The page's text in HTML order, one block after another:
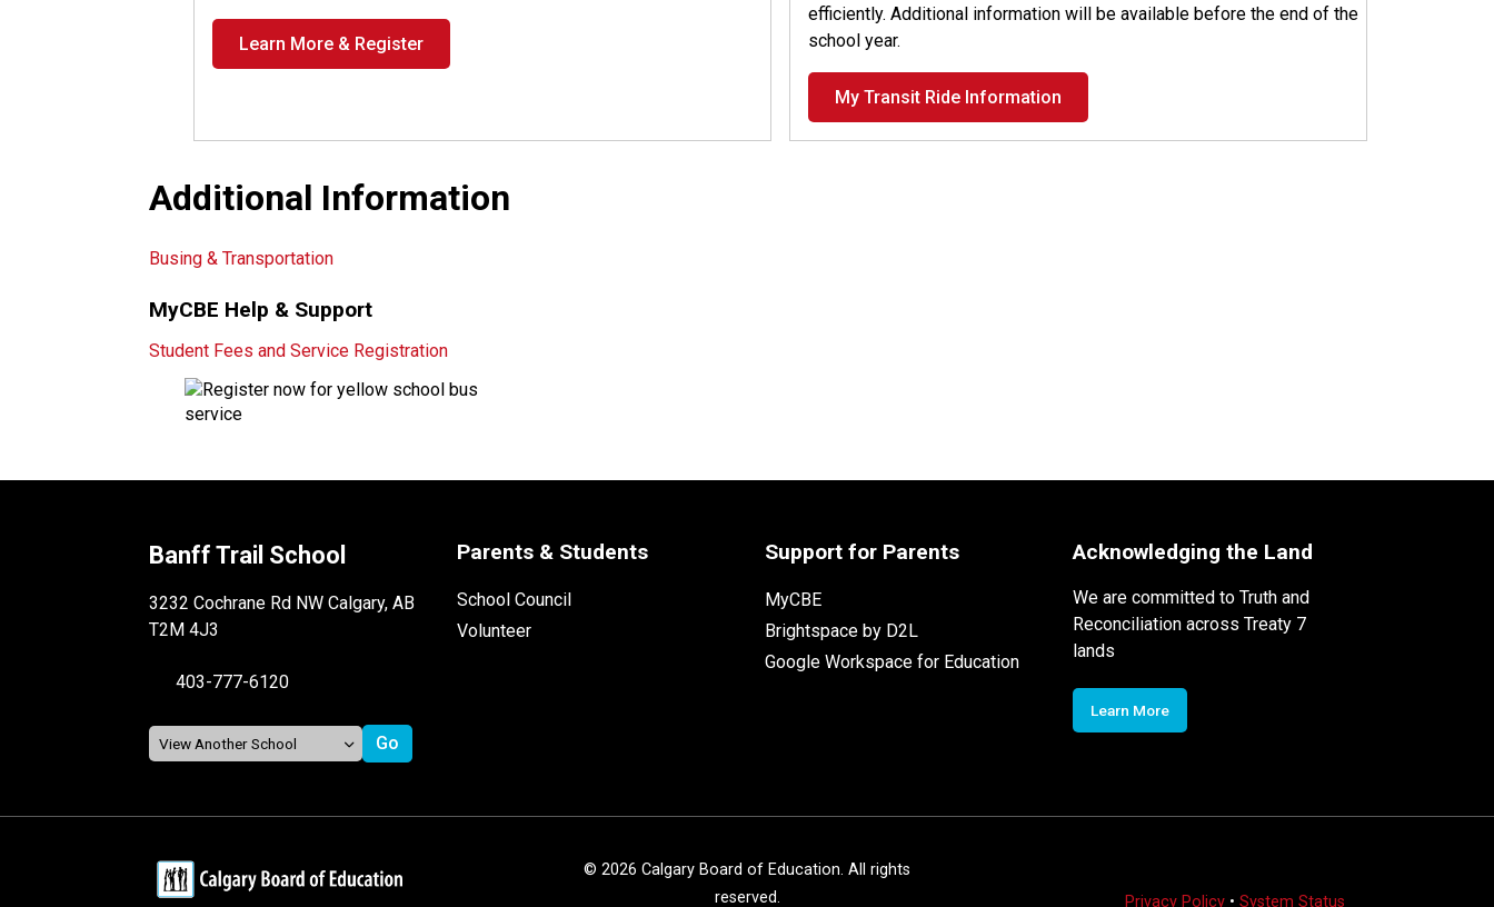
Learn More & Register
efficiently. Additional information will be available before the end of the
school year.
My Transit Ride Information
Additional Information
Busing & Transportation
MyCBE Help & Support
Student Fees and Service Registration​
Banff Trail School
3232 Cochrane Rd NW Calgary, AB
T2M 4J3
403-777-6120
Parents & Students
School Council
Volunteer
Support for Parents
MyCBE
Brightspace by D2L
Google Workspace for Education
Acknowledging the Land
We are committed to Truth and
Reconciliation across Treaty 7
lands
Learn More
© 2026 Calgary Board of Education. All rights
reserved.
Privacy Policy• System Status